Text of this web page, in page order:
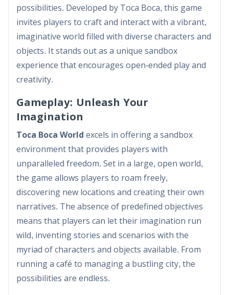
possibilities. Developed by Toca Boca, this game
invites players to craft and interact with a vibrant,
imaginative world filled with diverse characters and
objects. It stands out as a unique sandbox
experience that encourages open-ended play and
creativity.
Gameplay: Unleash Your
Imagination
Toca Boca World excels in offering a sandbox
environment that provides players with
unparalleled freedom. Set in a large, open world,
the game allows players to roam freely,
discovering new locations and creating their own
narratives. The absence of predefined objectives
means that players can let their imagination run
wild, inventing stories and scenarios with the
myriad of characters and objects available. From
running a café to managing a bustling city, the
possibilities are endless.